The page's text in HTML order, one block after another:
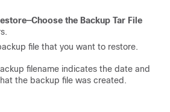
the Backup Tar File
file that you want to restore.
filename indicates the date and
the backup file was created.